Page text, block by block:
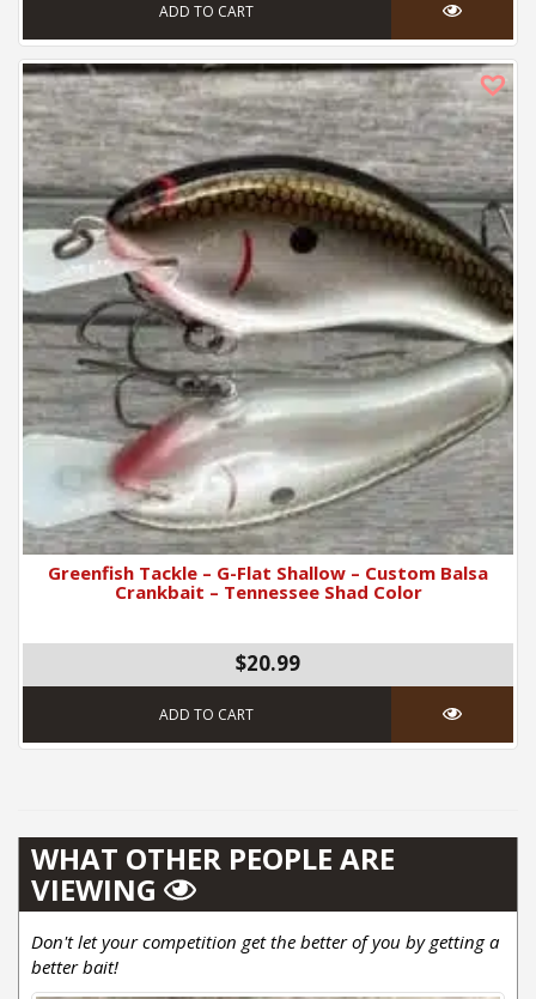
ADD TO CART
Greenfish Tackle – G-Flat Shallow – Custom Balsa
Crankbait – Tennessee Shad Color
$20.99
ADD TO CART
WHAT OTHER PEOPLE ARE
VIEWING
Don't let your competition get the better of you by getting a
better bait!